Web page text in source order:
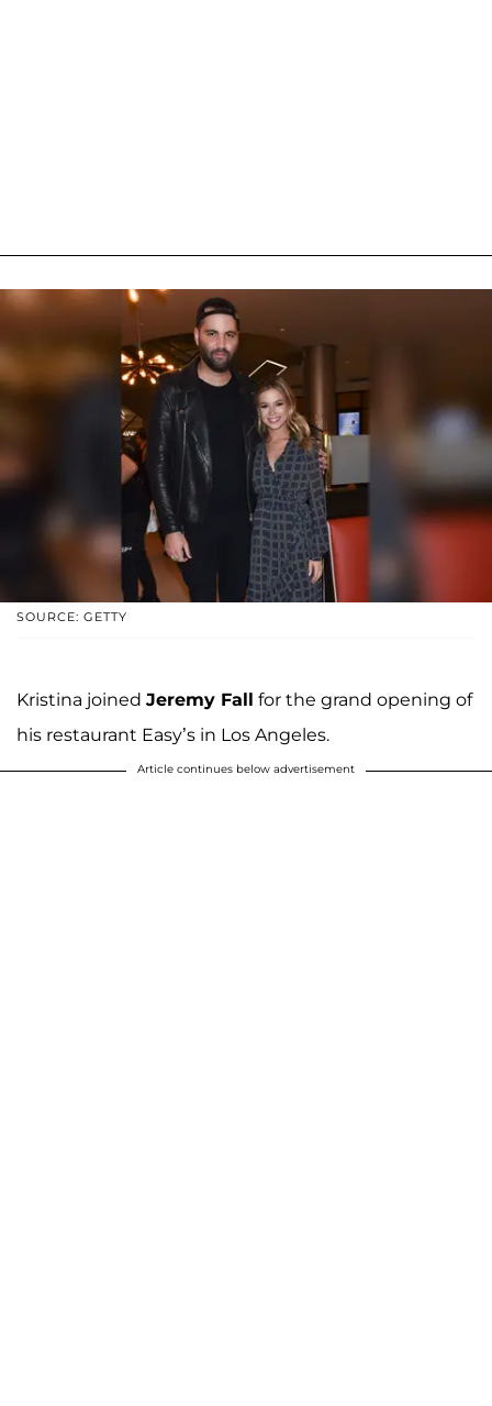
SOURCE: GETTY
Kristina joined Jeremy Fall for the grand opening of
his restaurant Easy’s in Los Angeles.
Article continues below advertisement